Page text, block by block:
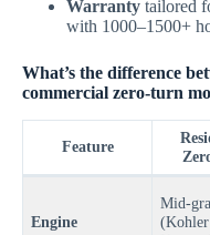
Warranty tailored
with 1000–1500+
What’s the difference
commercial zero-turn
Feature
Engine
Mid-
(Kohler